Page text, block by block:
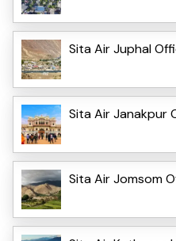
Sita Air Juphal
Sita Air Janakpur
Sita Air Jomsom